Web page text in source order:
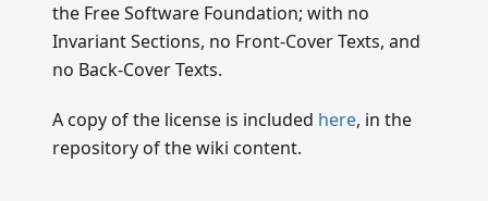
the Free Software Foundation; with no
Invariant Sections, no Front-Cover Texts, and
no Back-Cover Texts.
A copy of the license is included here, in the
repository of the wiki content.